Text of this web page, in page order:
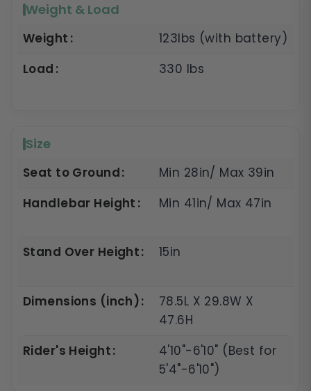
Weight & Load
Weight
123lbs (with battery)
Load
330 lbs
Size
Seat to Ground
Min 28in/ Max 39in
Handlebar Height
Min 41in/ Max 47in
Stand Over Height 15in
Dimensions (inch)
78.5L X 29.8W X
47.6H
Rider's Height
4'10"-6'10" (Best for
5'4"-6'10")